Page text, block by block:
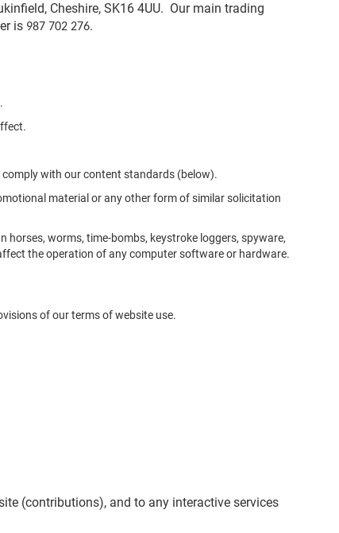
Cheshire, SK16 4UU. Our main trading
is 987 702 276.
comply with our content standards (below).
material or any other form of similar solicitation
worms, time-bombs, keystroke loggers, spyware,
the operation of any computer software or hardware.
of our terms of website use.
(contributions), and to any interactive services